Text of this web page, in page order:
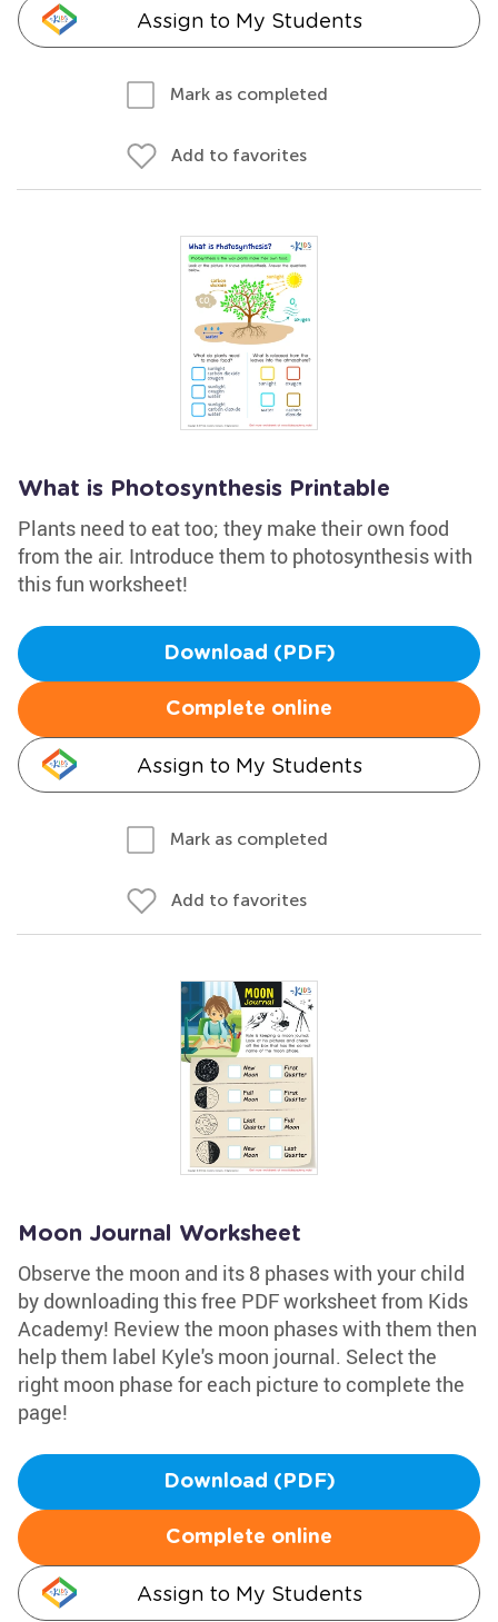
Assign to My Students
Mark as completed
Add to favorites
What is Photosynthesis Printable
Plants need to eat too; they make their own food
from the air. Introduce them to photosynthesis with
this fun worksheet!
Download (PDF)
Complete online
Assign to My Students
Mark as completed
Add to favorites
Moon Journal Worksheet
Observe the moon and its 8 phases with your child
by downloading this free PDF worksheet from Kids
Academy! Review the moon phases with them then
help them label Kyle's moon journal. Select the
right moon phase for each picture to complete the
page!
Download (PDF)
Complete online
Assign to My Students